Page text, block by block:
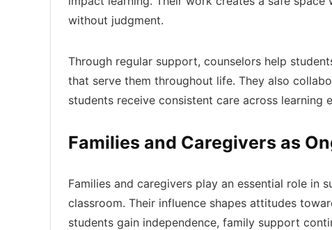
without judgment.
Through regular support, counselors help
that serve them throughout life. They also
students receive consistent care across learning
Families and Caregivers as
Families and caregivers play an essential role
classroom. Their influence shapes attitudes
students gain independence, family support